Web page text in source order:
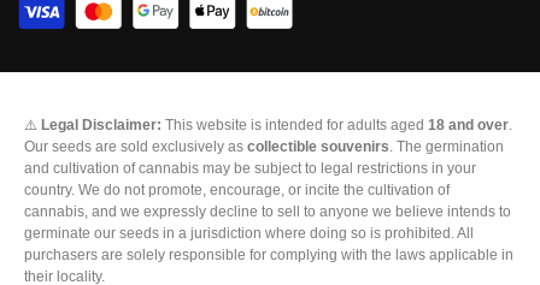
⚠️ Legal Disclaimer: This website is intended for adults aged 18 and over
Our seeds are sold exclusively as collectible souvenirs . The germination
and cultivation of cannabis may be subject to legal restrictions in your
country. We do not promote, encourage, or incite the cultivation of
cannabis, and we expressly decline to sell to anyone we believe intends to
germinate our seeds in a jurisdiction where doing so is prohibited. All
purchasers are solely responsible for complying with the laws applicable in
their locality.